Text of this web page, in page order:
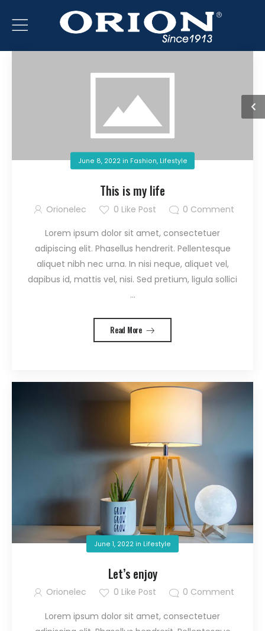
June 8, 2022in Fashion, Lifestyle
This is my life
Orionelec 0 Like Post 0 Comment
Lorem ipsum dolor sit amet, consectetuer
adipiscing elit. Phasellus hendrerit. Pellentesque
aliquet nibh nec urna. In nisi neque, aliquet vel,
dapibus id, mattis vel, nisi. Sed pretium, ligula sollici
...
Read More
June 1, 2022 in Lifestyle
Let’s enjoy
Orionelec 0 Like Post 0 Comment
Lorem ipsum dolor sit amet, consectetuer